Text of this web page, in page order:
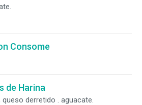
Consome
de Harina
derretido . aguacate.